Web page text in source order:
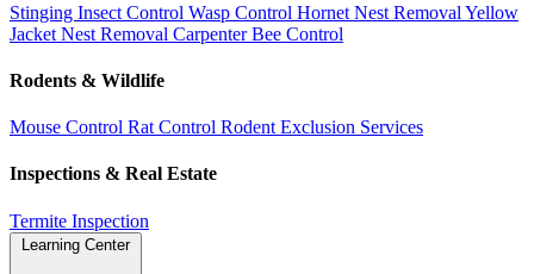
Stinging Insect Control Wasp Control Hornet Nest Removal Yellow
Jacket Nest Removal Carpenter Bee Control
Rodents & Wildlife
Mouse Control Rat Control Rodent Exclusion Services
Inspections & Real Estate
Termite Inspection
Learning Center